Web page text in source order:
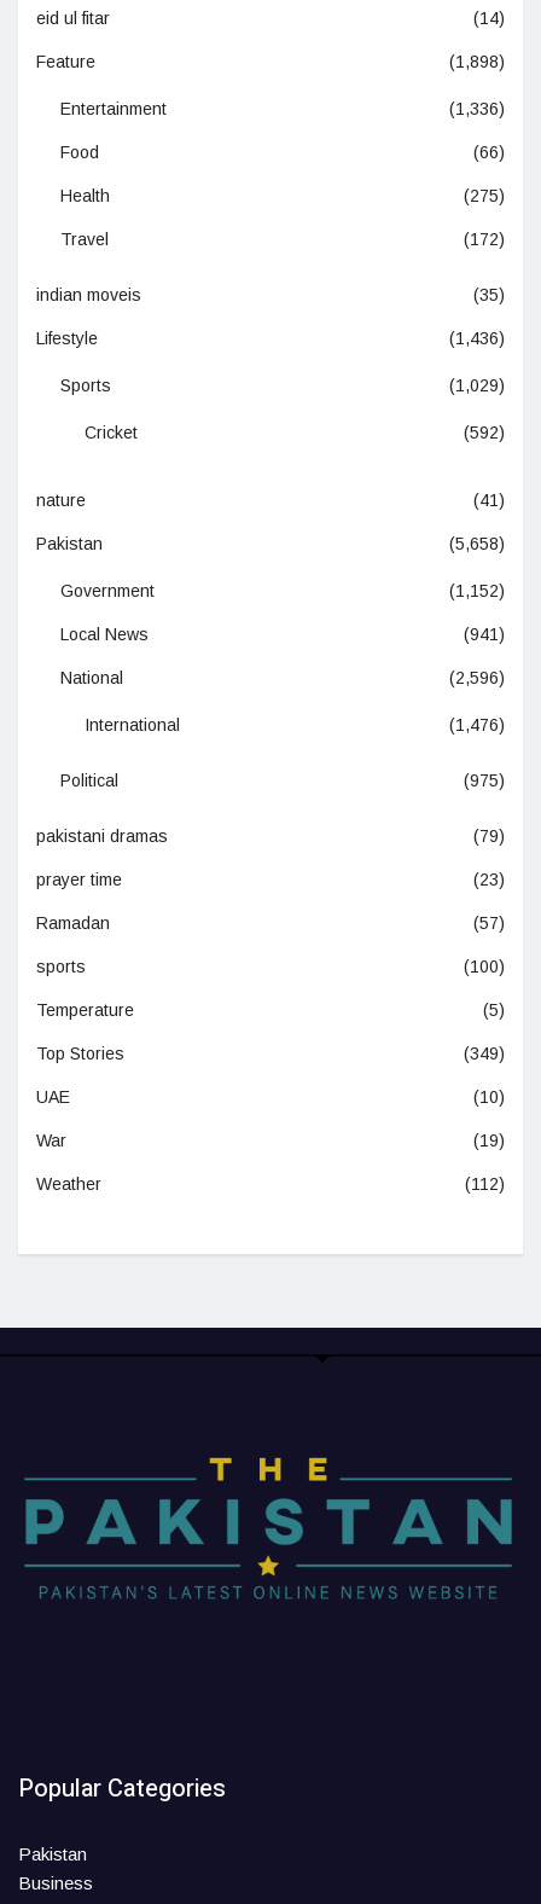
eid ul fitar (14)
Feature (1,898)
Entertainment (1,336)
Food (66)
Health (275)
Travel (172)
indian moveis (35)
Lifestyle (1,436)
Sports (1,029)
Cricket (592)
nature (41)
Pakistan (5,658)
Government (1,152)
Local News (941)
National (2,596)
International (1,476)
Political (975)
pakistani dramas (79)
prayer time (23)
Ramadan (57)
sports (100)
Temperature (5)
Top Stories (349)
UAE (10)
War (19)
Weather (112)
Popular Categories
Pakistan
Business